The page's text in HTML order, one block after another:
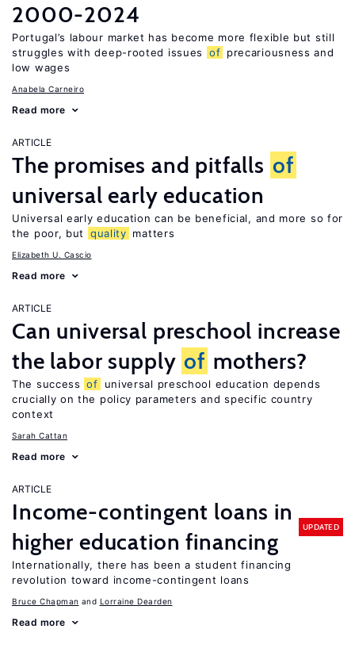
2000-2024
Portugal’s labour market has become more flexible but still
struggles with deep-rooted issues
of precariousness and
low wages
Anabela Carneiro
Read more
ARTICLE
The promises and pitfalls of
universal early education
Universal early education can be beneficial, and more so for
the poor, but
quality matters
Elizabeth U. Cascio
Read more
ARTICLE
Can universal preschool increase
the labor supply of mothers?
The success of
universal preschool education depends
crucially on the policy parameters and specific country
context
Sarah Cattan
Read more
ARTICLE
Income-contingent loans in
higher education financing
UPDATED
Internationally, there has been a student financing
revolution toward income-contingent loans
Bruce Chapman Lorraine Dearden
Read more